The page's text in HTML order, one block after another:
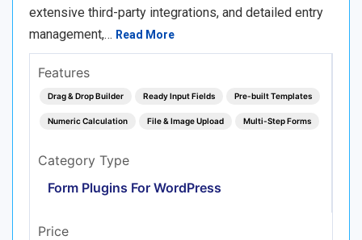
extensive third-party integrations, and detailed entry
management,… Read More
Features
Drag & Drop Builder Ready Input Fields Pre-built Templates
Numeric Calculation File & Image Upload Multi-Step Forms
Category Type
Form Plugins For WordPress
Price